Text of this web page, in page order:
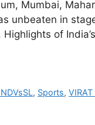
Mumbai,
unbeaten in
of
, Sports,VIRAT